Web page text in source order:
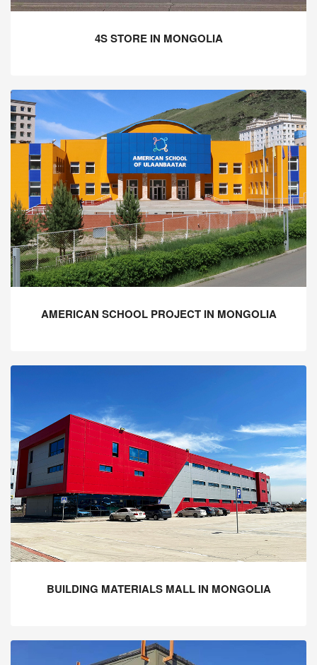
4S STORE IN MONGOLIA
AMERICAN SCHOOL PROJECT IN MONGOLIA
BUILDING MATERIALS MALL IN MONGOLIA